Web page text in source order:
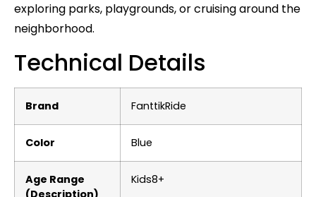
exploring parks, playgrounds, or cruising around the
neighborhood.
Technical Details
Brand ‎FanttikRide
Color ‎Blue
Age Range
(Description)
‎Kids8+